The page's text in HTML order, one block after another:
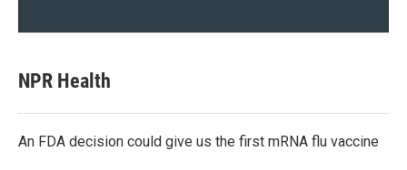
NPR Health
An FDA decision could give us the first mRNA flu vaccine